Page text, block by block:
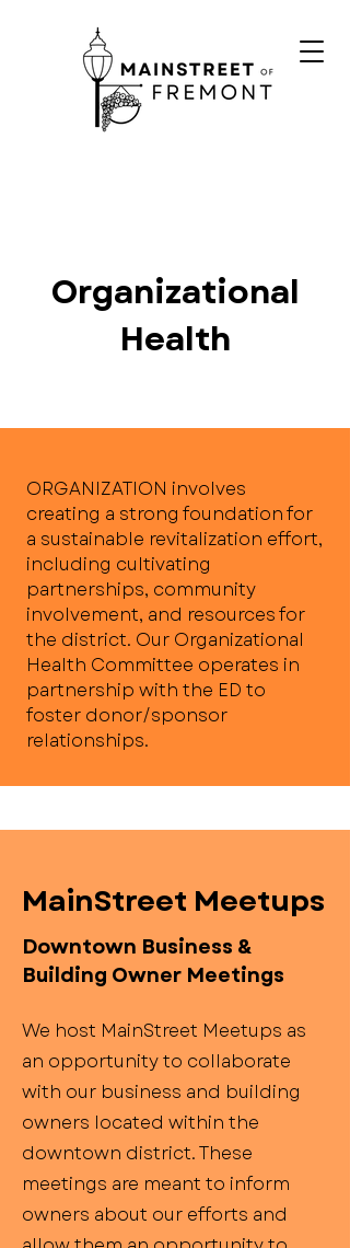
Organizational
Health
ORGANIZATION involves
creating a strong foundation for
a sustainable revitalization effort,
including cultivating
partnerships, community
involvement, and resources for
the district. Our Organizational
Health Committee operates in
partnership with the ED to
foster donor/sponsor
relationships.
MainStreet Meetups
Downtown Business &
Building Owner Meetings
We host MainStreet Meetups as
an opportunity to collaborate
with our business and building
owners located within the
downtown district. These
meetings are meant to inform
owners about our efforts and